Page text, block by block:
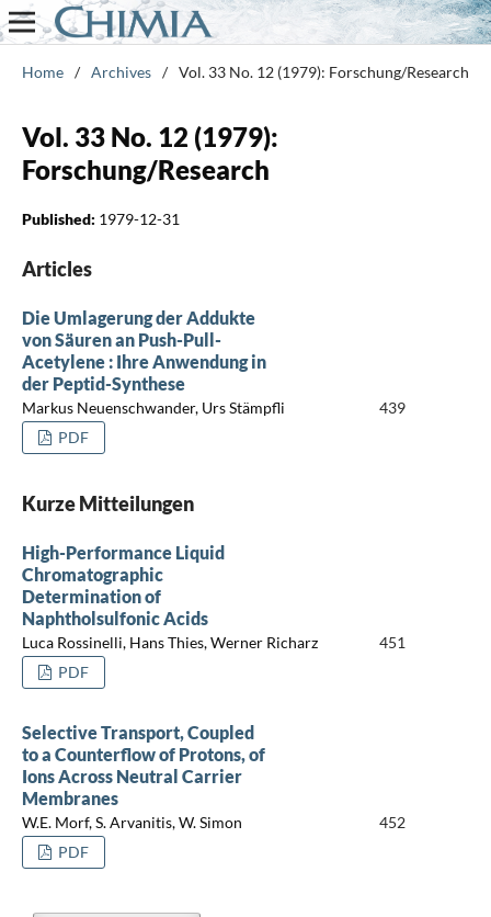
Home / Archives / Vol. 33 No. 12 (1979): Forschung/Research
Vol. 33 No. 12 (1979):
Forschung/Research
Published: 1979-12-31
Articles
Die Umlagerung der Addukte
von Säuren an Push-Pull-
Acetylene : Ihre Anwendung in
der Peptid-Synthese
Markus Neuenschwander, Urs Stämpfli
439
PDF
Kurze Mitteilungen
High-Performance Liquid
Chromatographic
Determination of
Naphtholsulfonic Acids
Luca Rossinelli, Hans Thies, Werner Richarz
451
PDF
Selective Transport, Coupled
to a Counterflow of Protons, of
Ions Across Neutral Carrier
Membranes
W.E. Morf, S. Arvanitis, W. Simon
452
PDF